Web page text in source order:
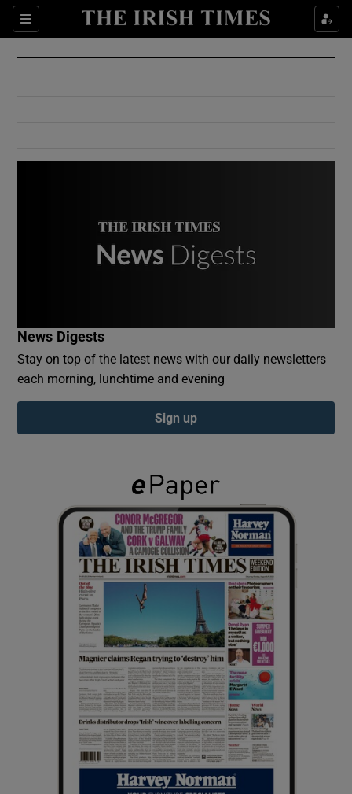
Sections
Show Culture sub sections
Show Environment sub sections
Show Podcasts sub sections
Show Gaeilge sub sections
Show History sub sections
Show Sponsored sub sections
News Digests
Stay on top of the latest news with our daily newsletters
each morning, lunchtime and evening
Sign up